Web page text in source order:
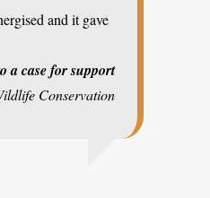
and it gave
a case for support
Conservation